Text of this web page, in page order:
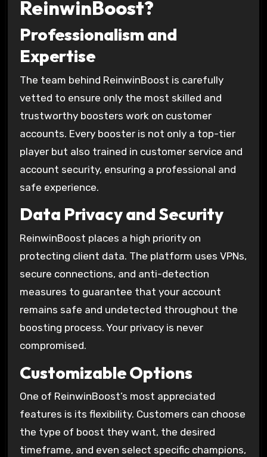
ReinwinBoost?
Professionalism and
Expertise
The team behind ReinwinBoost is carefully
vetted to ensure only the most skilled and
trustworthy boosters work on customer
accounts. Every booster is not only a top-tier
player but also trained in customer service and
account security, ensuring a professional and
safe experience.
Data Privacy and Security
ReinwinBoost places a high priority on
protecting client data. The platform uses VPNs,
secure connections, and anti-detection
measures to guarantee that your account
remains safe and undetected throughout the
boosting process. Your privacy is never
compromised.
Customizable Options
One of ReinwinBoost’s most appreciated
features is its flexibility. Customers can choose
the type of boost they want, the desired
timeframe, and even select specific champions,